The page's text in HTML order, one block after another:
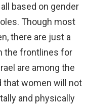
based on gender
Though most
there are just a
the frontlines for
are among the
that women will not
and physically